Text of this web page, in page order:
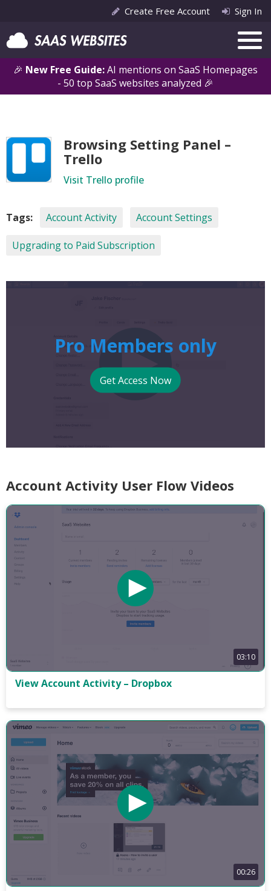
🎉 New Free Guide:AI mentions on SaaS Homepages
- 50 top SaaS websites analyzed 🎉
Create Free Account Sign In
Browsing Setting Panel –
Trello
Visit Trello profile
Tags: Account Activity Account Settings
Upgrading to Paid Subscription
Pro Members only
Get Access Now
Account Activity User Flow Videos
03:10
View Account Activity – Dropbox
00:26